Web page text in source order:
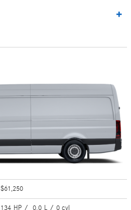
$61,250
134 HP / 0.0 L / 0 cyl